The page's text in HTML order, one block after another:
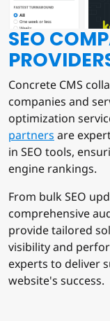
SEO
Concrete CMS
companies and
optimization
partners are
in SEO tools,
engine rankings.
From bulk SEO
comprehensive
provide tailored
visibility and
experts to deliver
website's success.